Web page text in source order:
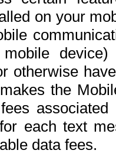
on your
otherwise
the
each text
data fees.